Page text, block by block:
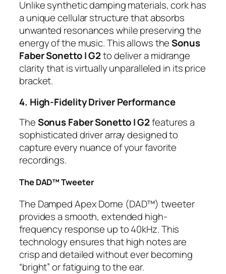
Unlike synthetic damping materials, cork has
a unique cellular structure that absorbs
unwanted resonances while preserving the
energy of the music. This allows theSonus
Faber Sonetto I G2to deliver a midrange
clarity that is virtually unparalleled in its price
bracket.
4. High-Fidelity Driver Performance
TheSonus Faber Sonetto I G2features a
sophisticated driver array designed to
capture every nuance of your favorite
recordings.
The DAD™ Tweeter
The Damped Apex Dome (DAD™) tweeter
provides a smooth, extended high-
frequency response up to 40kHz. This
technology ensures that high notes are
crisp and detailed without ever becoming
“bright” or fatiguing to the ear.